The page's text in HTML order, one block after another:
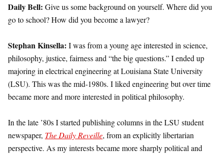
Daily Bell: Give us some background on yourself. Where did you
go to school? How did you become a lawyer?
Stephan Kinsella: I was from a young age interested in science,
philosophy, justice, fairness and “the big questions.” I ended up
majoring in electrical engineering at Louisiana State University
(LSU). This was the mid-1980s. I liked engineering but over time
became more and more interested in political philosophy.
In the late ’80s I started publishing columns in the LSU student
newspaper, The Daily Reveille, from an explicitly libertarian
perspective. As my interests became more sharply political and